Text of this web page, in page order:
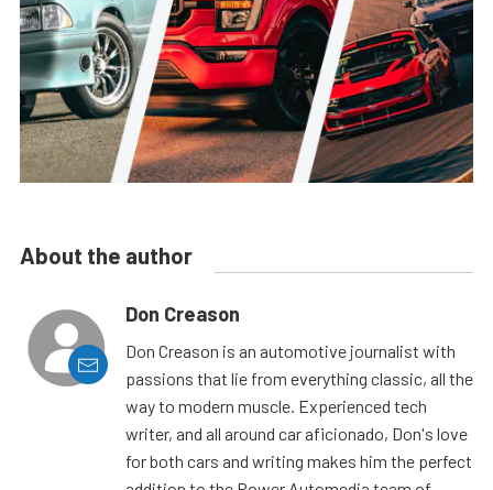
About the author
Don Creason
Don Creason is an automotive journalist with
passions that lie from everything classic, all the
way to modern muscle. Experienced tech
writer, and all around car aficionado, Don's love
for both cars and writing makes him the perfect